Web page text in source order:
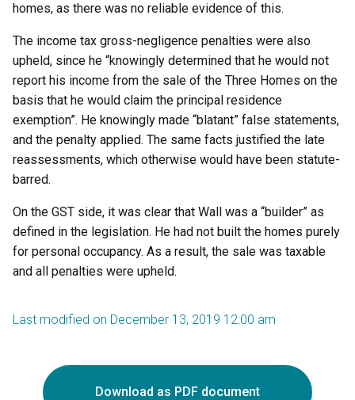
homes, as there was no reliable evidence of this.
The income tax gross-negligence penalties were also
upheld, since he “knowingly determined that he would not
report his income from the sale of the Three Homes on the
basis that he would claim the principal residence
exemption”. He knowingly made “blatant” false statements,
and the penalty applied. The same facts justified the late
reassessments, which otherwise would have been statute-
barred.
On the GST side, it was clear that Wall was a “builder” as
defined in the legislation. He had not built the homes purely
for personal occupancy. As a result, the sale was taxable
and all penalties were upheld.
Last modified on December 13, 2019 12:00 am
Download as PDF document